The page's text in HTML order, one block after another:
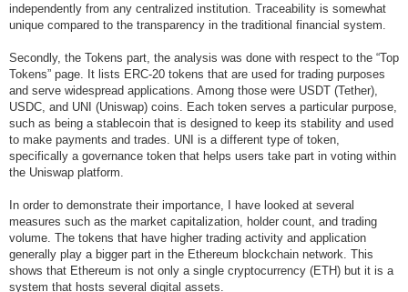
independently from any centralized institution. Traceability is somewhat
unique compared to the transparency in the traditional financial system.
Secondly, the Tokens part, the analysis was done with respect to the “Top
Tokens” page. It lists ERC-20 tokens that are used for trading purposes
and serve widespread applications. Among those were USDT (Tether),
USDC, and UNI (Uniswap) coins. Each token serves a particular purpose,
such as being a stablecoin that is designed to keep its stability and used
to make payments and trades. UNI is a different type of token,
specifically a governance token that helps users take part in voting within
the Uniswap platform.
In order to demonstrate their importance, I have looked at several
measures such as the market capitalization, holder count, and trading
volume. The tokens that have higher trading activity and application
generally play a bigger part in the Ethereum blockchain network. This
shows that Ethereum is not only a single cryptocurrency (ETH) but it is a
system that hosts several digital assets.